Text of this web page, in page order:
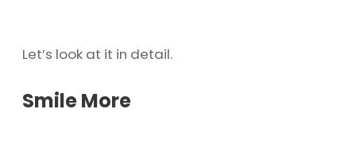
Let’s look at it in detail.
Smile More